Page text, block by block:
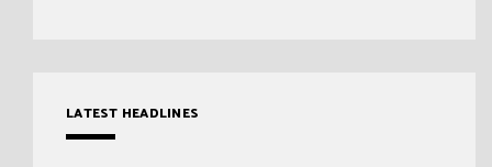
LATEST HEADLINES